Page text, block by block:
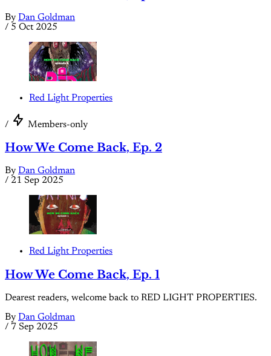
By Dan Goldman
/ 5 Oct 2025
Red Light Properties
/ Members-only
How We Come Back, Ep. 2
By Dan Goldman
/ 21 Sep 2025
Red Light Properties
How We Come Back, Ep. 1
Dearest readers, welcome back to RED LIGHT PROPERTIES.
By Dan Goldman
/ 7 Sep 2025